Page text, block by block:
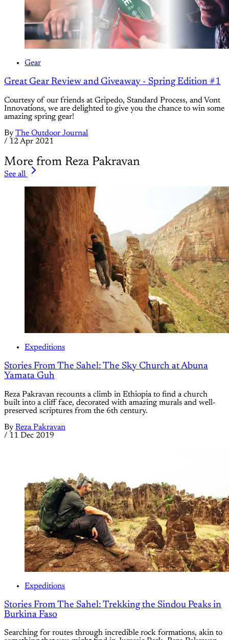
Gear
Great Gear Review and Giveaway - Spring Edition #1
Courtesy of our friends at Gripedo, Standard Process, and Vont
Innovations, we are delighted to give you the chance to win some
amazing spring gear!
By The Outdoor Journal
/ 12 Apr 2021
More from Reza Pakravan
See all
Expeditions
Stories From The Sahel: The Sky Church at Abuna
Yamata Guh
Reza Pakravan recounts a climb in Ethiopia to find a church
built into a cliff face, decorated with amazing murals and well-
preserved scriptures from the 6th century.
By Reza Pakravan
/ 11 Dec 2019
Expeditions
Stories From The Sahel: Trekking the Sindou Peaks in
Burkina Faso
Searching for routes through incredible rock formations, akin to